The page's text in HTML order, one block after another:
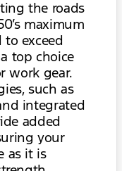
the roads
maximum
exceed
top choice
work gear.
such as
integrated
added
your
as it is